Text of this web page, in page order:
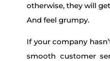
otherwise, they will
And feel grumpy.
If your company
smooth customer